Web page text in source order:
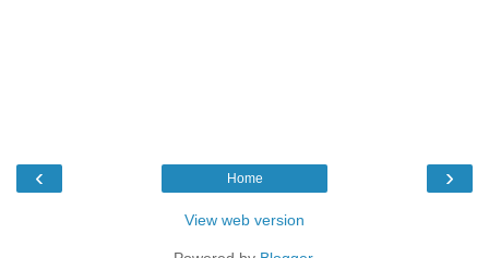
‹ ›
Home
View web version